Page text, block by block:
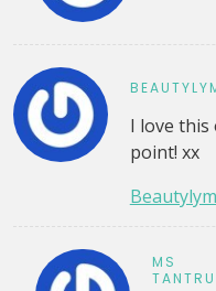
I love this
point! xx
MS